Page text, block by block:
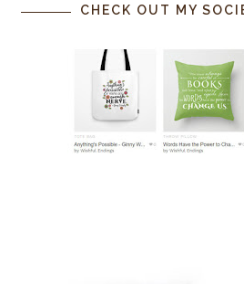
CHECK OUT MY